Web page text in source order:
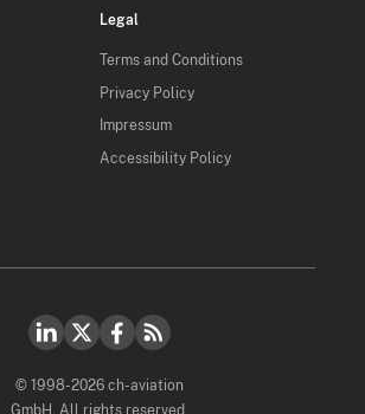
Legal
Terms and Conditions
Privacy Policy
Impressum
Accessibility Policy
© 1998-2026 ch-aviation
GmbH. All rights reserved.